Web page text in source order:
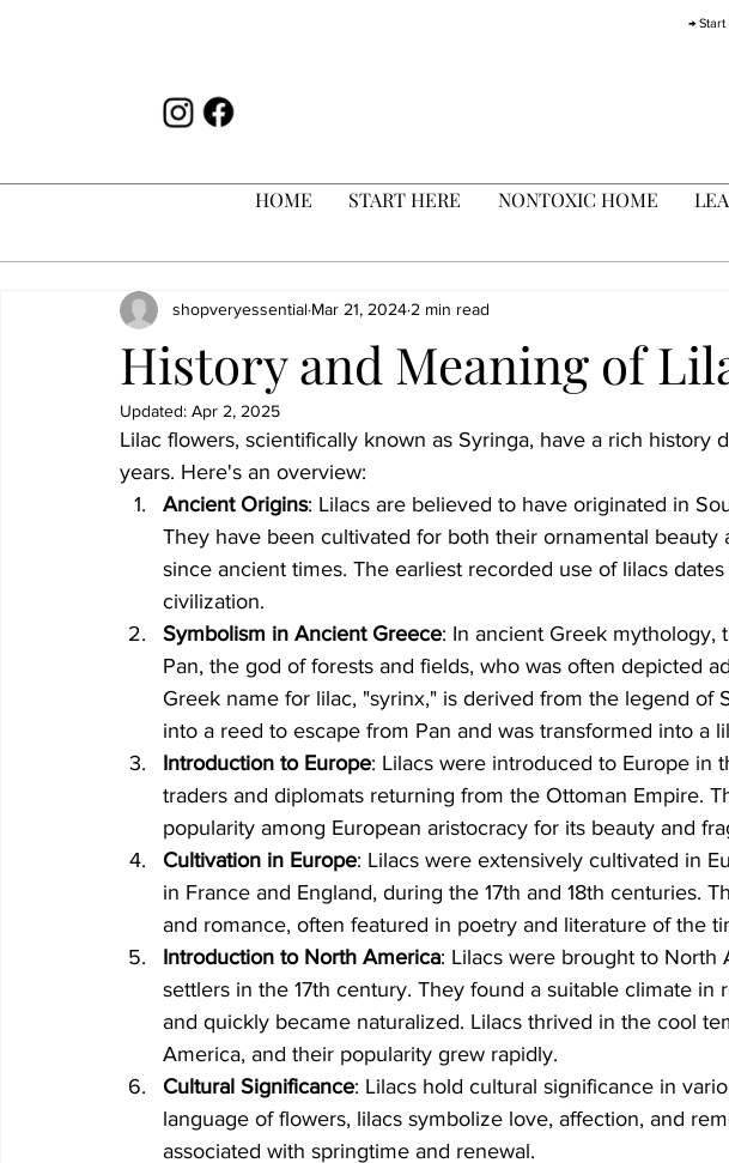
→
HOME START HERE NONTOXIC HOME
History and Meaning of
shopveryessential Mar 21, 20242 min read
Updated: Apr 2, 2025
Lilac flowers, scientifically known as Syringa, have a rich history
years. Here's an overview:
Ancient Origins: Lilacs are believed to have originated in
They have been cultivated for both their ornamental beauty
since ancient times. The earliest recorded use of lilacs
civilization.
Symbolism in Ancient Greece: In ancient Greek mythology,
Pan, the god of forests and fields, who was often depicted
Greek name for lilac, "syrinx," is derived from the legend of
into a reed to escape from Pan and was transformed into a
Introduction to Europe: Lilacs were introduced to Europe in
traders and diplomats returning from the Ottoman Empire.
popularity among European aristocracy for its beauty and
Cultivation in Europe: Lilacs were extensively cultivated in
in France and England, during the 17th and 18th centuries.
and romance, often featured in poetry and literature of the
Introduction to North America: Lilacs were brought to North
settlers in the 17th century. They found a suitable climate in
and quickly became naturalized. Lilacs thrived in the cool
America, and their popularity grew rapidly.
Cultural Significance: Lilacs hold cultural significance in
language of flowers, lilacs symbolize love, affection, and
associated with springtime and renewal.